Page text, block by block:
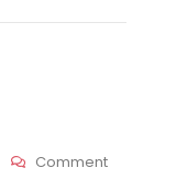
CommentOn